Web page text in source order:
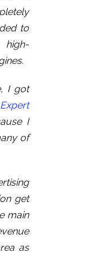
to
high-
I got
I
of
get
main
as